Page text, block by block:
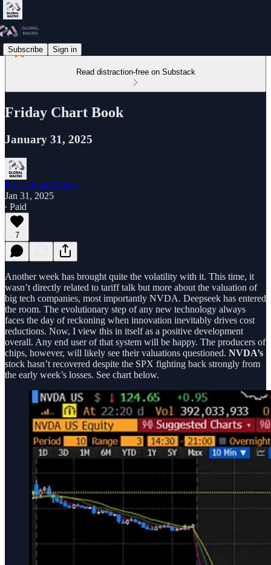
Subscribe Sign in
Read distraction-free on Substack
Friday Chart Book
January 31, 2025
PA - Global Macro
Jan 31, 2025
∙ Paid
7
Another week has brought quite the volatility with it. This time, it
wasn’t directly related to tariff talk but more about the valuation of
big tech companies, most importantly NVDA. Deepseek has entered
the room. The evolutionary step of any new technology always
faces the day of reckoning when innovation inevitably drives cost
reductions. Now, I view this in itself as a positive development
overall. Any end user of that system will be happy. The producers of
chips, however, will likely see their valuations questioned. NVDA’s
stock hasn’t recovered despite the SPX fighting back strongly from
the early week’s losses. See chart below.